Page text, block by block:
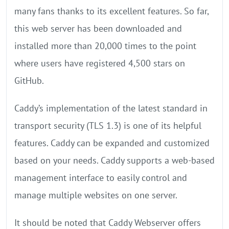
many fans thanks to its excellent features. So far,
this web server has been downloaded and
installed more than 20,000 times to the point
where users have registered 4,500 stars on
GitHub.
Caddy’s implementation of the latest standard in
transport security (TLS 1.3) is one of its helpful
features. Caddy can be expanded and customized
based on your needs. Caddy supports a web-based
management interface to easily control and
manage multiple websites on one server.
It should be noted that Caddy Webserver offers